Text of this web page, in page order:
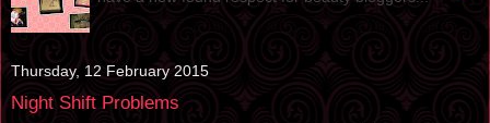
Thursday, 12 February 2015
Night Shift Problems